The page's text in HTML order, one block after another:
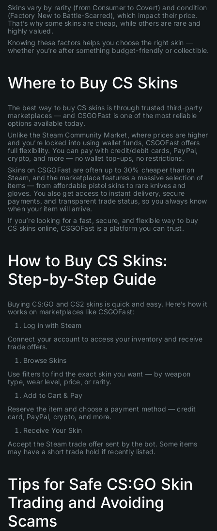
Skins vary by rarity (from Consumer to Covert) and condition
(Factory New to Battle-Scarred), which impact their price.
That’s why some skins are cheap, while others are rare and
highly valued.
Knowing these factors helps you choose the right skin —
whether you’re after something budget-friendly or collectible.
Where to Buy CS Skins
The best way to buy CS skins is through trusted third-party
marketplaces — and CSGOFast is one of the most reliable
options available today.
Unlike the Steam Community Market, where prices are higher
and you’re locked into using wallet funds, CSGOFast offers
full flexibility. You can pay with credit/debit cards, PayPal,
crypto, and more — no wallet top-ups, no restrictions.
Skins on CSGOFast are often up to 30% cheaper than on
Steam, and the marketplace features a massive selection of
items — from affordable pistol skins to rare knives and
gloves. You also get access to instant delivery, secure
payments, and transparent trade status, so you always know
when your item will arrive.
If you’re looking for a fast, secure, and flexible way to buy
CS skins online, CSGOFast is a platform you can trust.
How to Buy CS Skins:
Step-by-Step Guide
Buying CS:GO and CS2 skins is quick and easy. Here’s how it
works on marketplaces like CSGOFast:
Log in with Steam
Connect your account to access your inventory and receive
trade offers.
Browse Skins
Use filters to find the exact skin you want — by weapon
type, wear level, price, or rarity.
Add to Cart & Pay
Reserve the item and choose a payment method — credit
card, PayPal, crypto, and more.
Receive Your Skin
Accept the Steam trade offer sent by the bot. Some items
may have a short trade hold if recently listed.
Tips for Safe CS:GO Skin
Trading and Avoiding
Scams